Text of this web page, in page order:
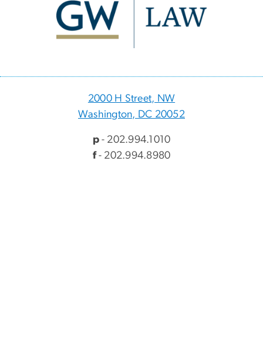
2000 H Street, NW
Washington, DC 20052
p- 202.994.1010
f- 202.994.8980